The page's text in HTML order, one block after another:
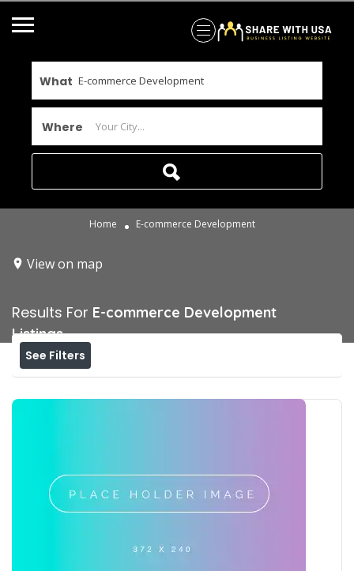
What
Where
Home E-commerce Development
View on map
Results For E-commerce Development
Listings
See Filters